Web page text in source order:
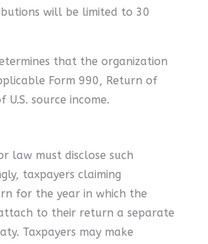
will be limited to 30
that the organization
Form 990, Return of
source income.
law must disclose such
taxpayers claiming
for the year in which the
to their return a separate
Taxpayers may make